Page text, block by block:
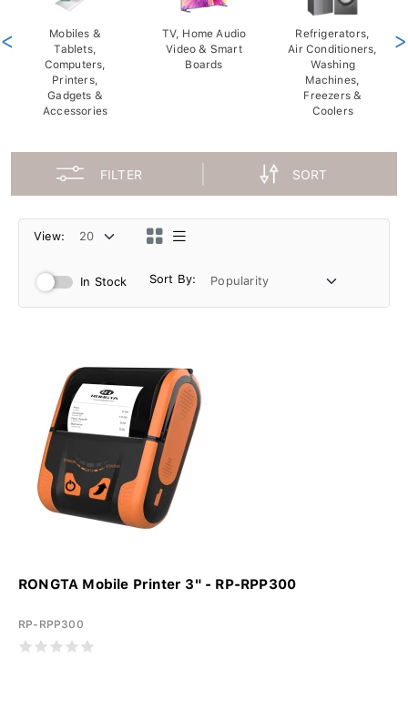
Mobiles &
Tablets,
Computers,
Printers,
Gadgets &
Accessories
TV, Home Audio
Video & Smart
Boards
Refrigerators,
Air Conditioners,
Washing
Machines,
Freezers &
Coolers
< >
FILTER SORT
View:
In Stock Sort By:
RONGTA Mobile Printer 3" - RP-RPP300
RP-RPP300